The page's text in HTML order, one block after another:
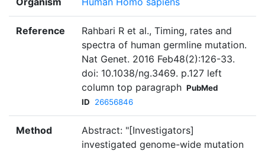
Reference
Rahbari R et al., Timing, rates and
spectra of human germline mutation.
Nat Genet. 2016 Feb48(2):126-33.
doi: 10.1038/ng.3469. p.127 left
column top paragraph PubMed
ID
26656846
Method
Abstract: "[Investigators]
investigated genome-wide mutation